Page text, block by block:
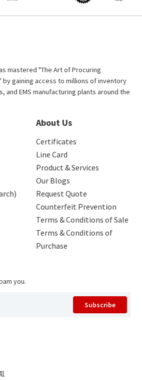
mastered "The Art of Procuring
by gaining access to millions of inventory
and EMS manufacturing plants around the
About Us
Certificates
Line Card
Product & Services
Our Blogs
Request Quote
Counterfeit Prevention
Terms & Conditions of Sale
Terms & Conditions of
Purchase
you.
Subscribe